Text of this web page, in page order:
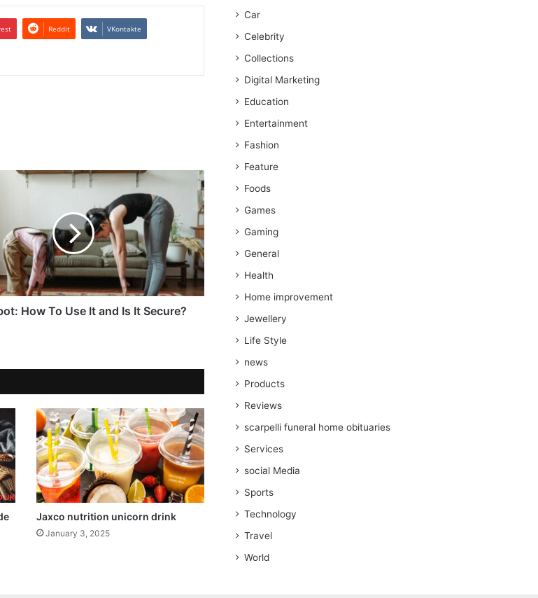
Reddit VKontakte
How To Use It and Is It Secure?
Jaxco nutrition unicorn drink
January 3, 2025
Car
Celebrity
Collections
Digital Marketing
Education
Entertainment
Fashion
Feature
Foods
Games
Gaming
General
Health
Home improvement
Jewellery
Life Style
news
Products
Reviews
scarpelli funeral home obituaries
Services
social Media
Sports
Technology
Travel
World